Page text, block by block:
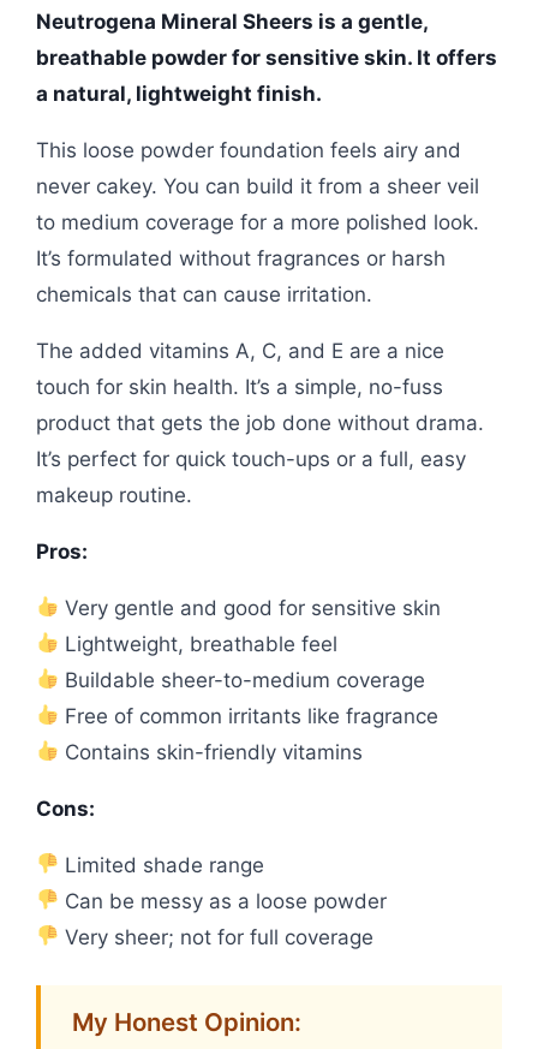
Neutrogena Mineral Sheers is a gentle,
breathable powder for sensitive skin. It offers
a natural, lightweight finish.
This loose powder foundation feels airy and
never cakey. You can build it from a sheer veil
to medium coverage for a more polished look.
It’s formulated without fragrances or harsh
chemicals that can cause irritation.
The added vitamins A, C, and E are a nice
touch for skin health. It’s a simple, no-fuss
product that gets the job done without drama.
It’s perfect for quick touch-ups or a full, easy
makeup routine.
Pros:
Very gentle and good for sensitive skin
Lightweight, breathable feel
Buildable sheer-to-medium coverage
Free of common irritants like fragrance
Contains skin-friendly vitamins
Cons:
Limited shade range
Can be messy as a loose powder
Very sheer; not for full coverage
My Honest Opinion: